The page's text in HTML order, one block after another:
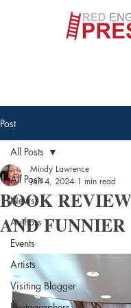
Post
All Posts
News
Authors
Events
Artists
Visiting Blogger
All Posts
BOOK
AND FUNNIER
Mindy Lawrence
Jan 4, 2024 1 min read